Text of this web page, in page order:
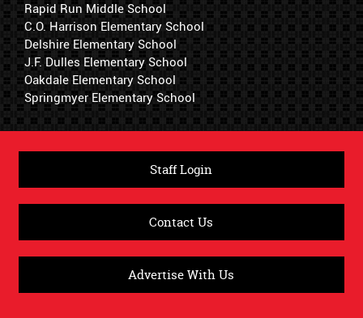
Rapid Run Middle School
C.O. Harrison Elementary School
Delshire Elementary School
J.F. Dulles Elementary School
Oakdale Elementary School
Springmyer Elementary School
Staff Login
Contact Us
Advertise With Us